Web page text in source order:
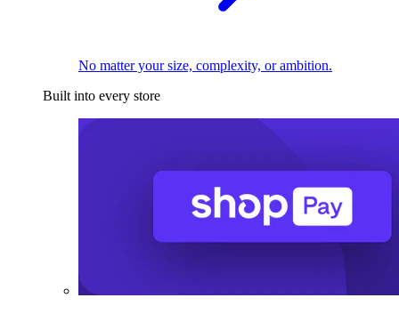
No matter your size, complexity, or ambition.
Built into every store